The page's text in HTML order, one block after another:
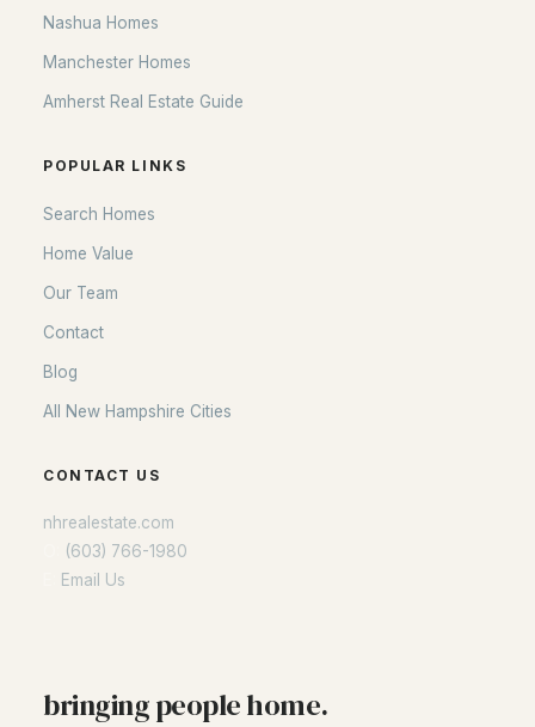
Nashua Homes
Manchester Homes
Amherst Real Estate Guide
POPULAR LINKS
Search Homes
Home Value
Our Team
Contact
Blog
All New Hampshire Cities
CONTACT US
nhrealestate.com
(603) 766-1980
Email Us
bringing people home.